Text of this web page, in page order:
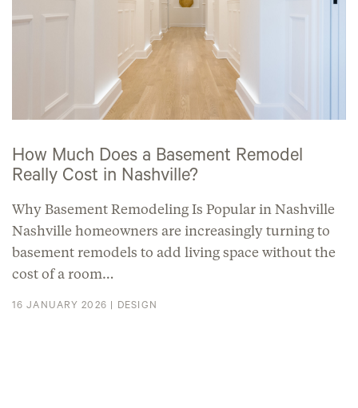
How Much Does a Basement Remodel
Really Cost in Nashville?
Why Basement Remodeling Is Popular in Nashville
Nashville homeowners are increasingly turning to
basement remodels to add living space without the
cost of a room…
16 JANUARY 2026 | DESIGN